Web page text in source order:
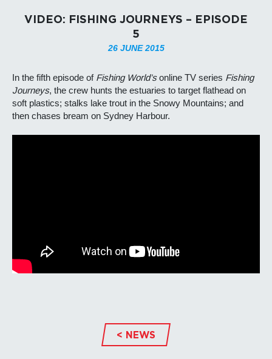
VIDEO: FISHING JOURNEYS – EPISODE
5
26 JUNE 2015
In the fifth episode of Fishing World’sonline TV series Fishing
Journeys, the crew hunts the estuaries to target flathead on
soft plastics; stalks lake trout in the Snowy Mountains; and
then chases bream on Sydney Harbour.
< NEWS